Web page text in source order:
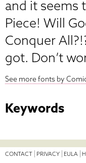
and it seems
Piece! Will
Conquer
got. Don’t
See more fonts by
Keywords
CONTACT PRIVACY EULA